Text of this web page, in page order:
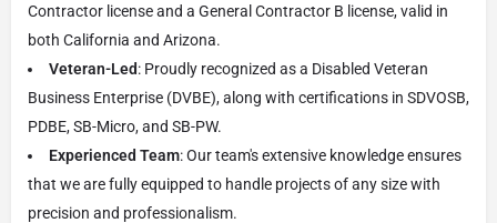
Contractor license and a General Contractor B license, valid in
both California and Arizona.
Veteran-Led: Proudly recognized as a Disabled Veteran
Business Enterprise (DVBE), along with certifications in SDVOSB,
PDBE, SB-Micro, and SB-PW.
Experienced Team: Our team's extensive knowledge ensures
that we are fully equipped to handle projects of any size with
precision and professionalism.